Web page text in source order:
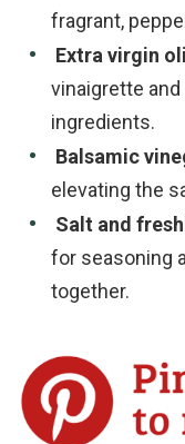
fragrant,
Extra virgin
vinaigrette
ingredients.
Balsamic
elevating the
Salt and
for seasoning
together.